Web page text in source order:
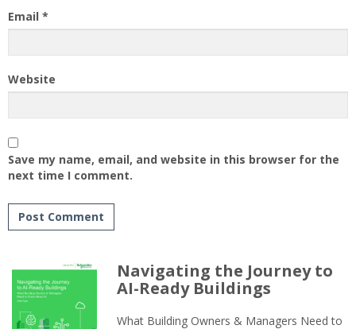
Email *
Website
Save my name, email, and website in this browser for the
next time I comment.
Navigating the Journey to
AI-Ready Buildings
What Building Owners & Managers Need to